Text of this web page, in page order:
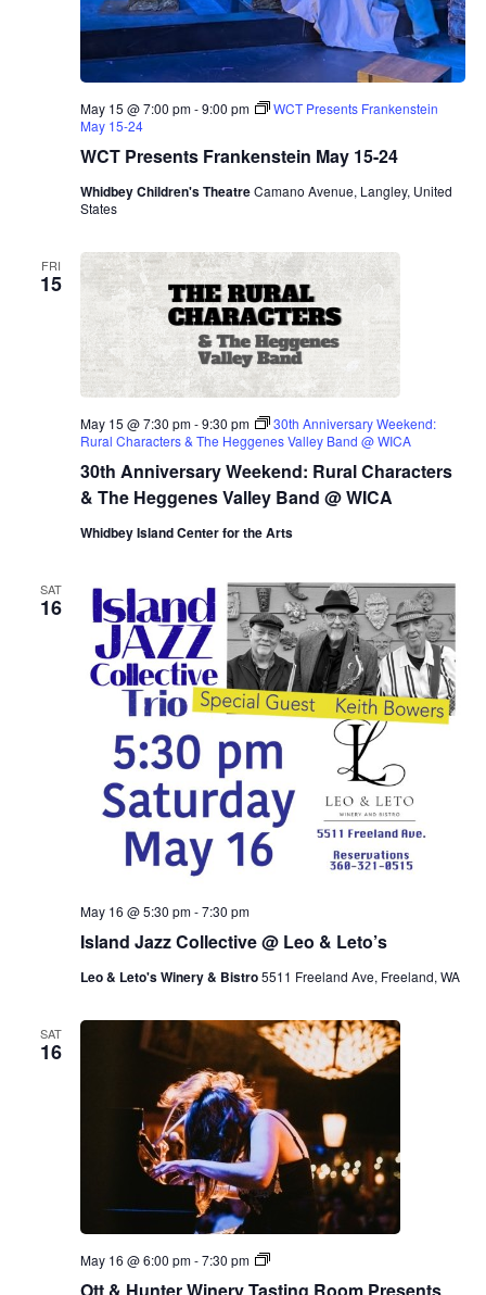
WCT Presents Frankenstein May 15-24
May 15 @ 7:00 pm-9:00 pm
WCT Presents Frankenstein
May 15-24
Whidbey Children's TheatreCamano Avenue, Langley, United
States
FRI
15
30th Anniversary Weekend: Rural Characters
& The Heggenes Valley Band @ WICA
May 15 @ 7:30 pm-9:30 pm
30th Anniversary Weekend:
Rural Characters & The Heggenes Valley Band @ WICA
Whidbey Island Center for the Arts
SAT
16
Island Jazz Collective @ Leo & Leto’s
May 16 @ 5:30 pm-7:30 pm
Leo & Leto's Winery & Bistro5511 Freeland Ave, Freeland, WA
SAT
16
May 16 @ 6:00 pm-7:30 pm
O